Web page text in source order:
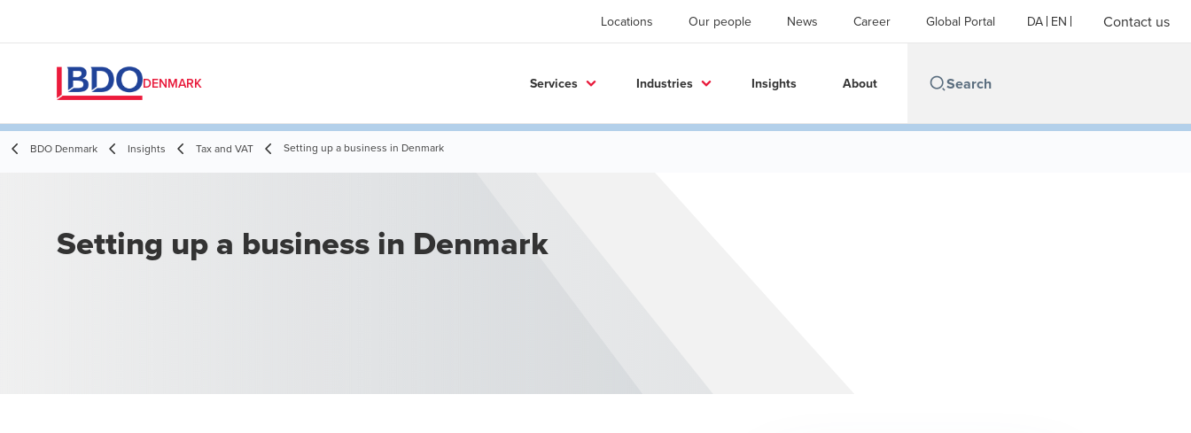
Locations Our people News Career Global Portal DA EN Contact us
DENMARK Services Industries Insights About
BDO Denmark Insights Tax and VAT Setting up a business in Denmark
Setting up a business in Denmark